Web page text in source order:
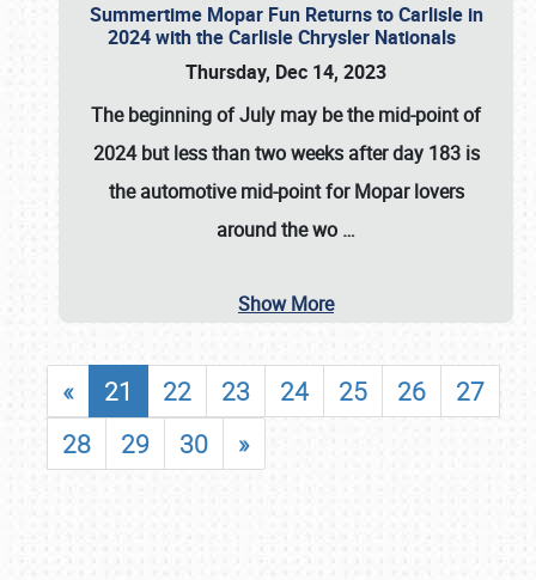
Summertime Mopar Fun Returns to Carlisle in
2024 with the Carlisle Chrysler Nationals
Thursday, Dec 14, 2023
The beginning of July may be the mid-point of
2024 but less than two weeks after day 183 is
the automotive mid-point for Mopar lovers
around the wo …
Show More
« 21 22 23 24 25 26
27
28
29 30 »